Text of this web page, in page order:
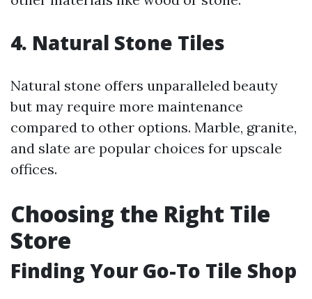
4. Natural Stone Tiles
Natural stone offers unparalleled beauty
but may require more maintenance
compared to other options. Marble, granite,
and slate are popular choices for upscale
offices.
Choosing the Right Tile
Store
Finding Your Go-To Tile Shop